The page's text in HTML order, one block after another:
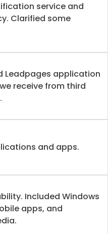
service and
Clarified some
Leadpages application
receive from third
and apps.
Included Windows
apps, and